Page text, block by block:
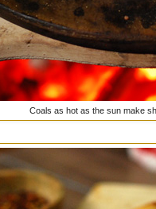
Coals as hot as the sun make